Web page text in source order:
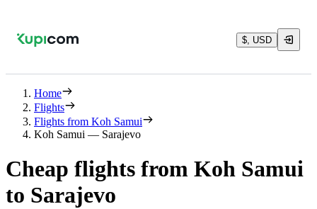
$, USD
Home
Flights
Flights from Koh Samui
Koh Samui — Sarajevo
Cheap flights from Koh Samui
to Sarajevo